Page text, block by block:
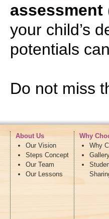
assessment
your child’s
potentials
Do not miss
About Us
Our Vision
Steps Concept
Our Team
Our Lessons
Why
Why